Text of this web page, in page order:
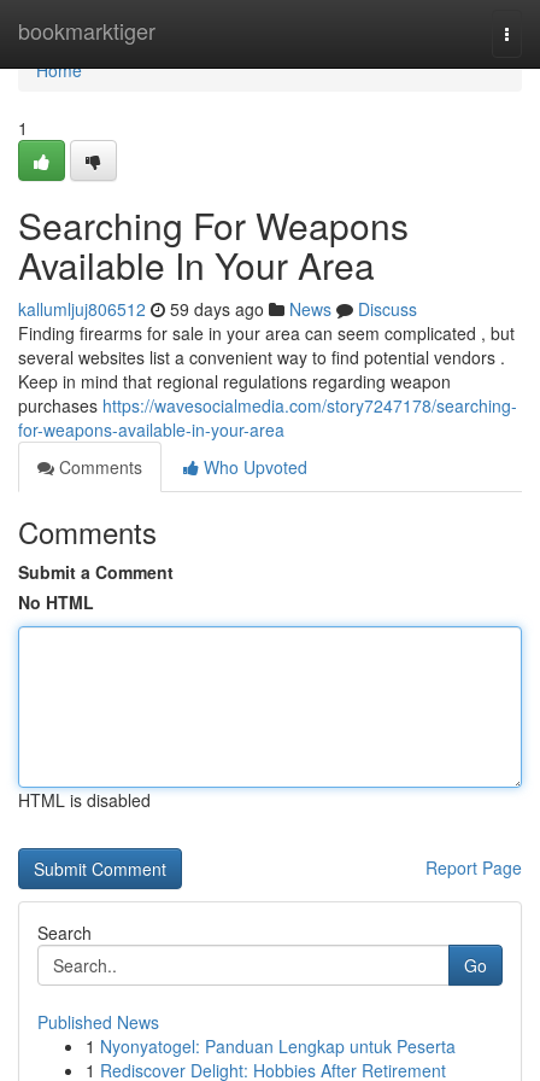
bookmarktiger
Home
Home
1
Searching For Weapons
Available In Your Area
kallumljuj806512 59 days ago News
Discuss
Finding firearms for sale in your area can seem complicated , but
several websites list a convenient way to find potential vendors .
Keep in mind that regional regulations regarding weapon
purchases https://wavesocialmedia.com/story7247178/searching-
for-weapons-available-in-your-area
Comments
Who Upvoted
Comments
Submit a Comment
No HTML
HTML is disabled
Report Page
Search
Go
Published News
1 Nyonyatogel: Panduan Lengkap untuk Peserta
1 Rediscover Delight: Hobbies After Retirement